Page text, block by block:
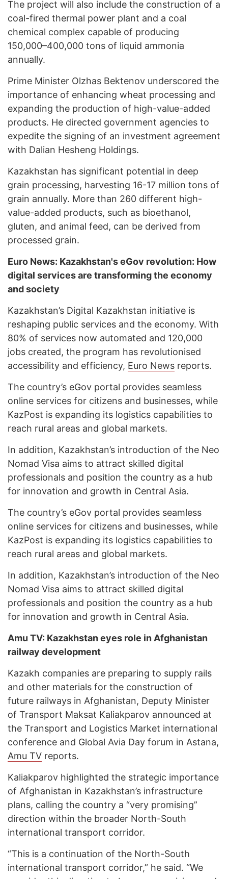
The project will also include the construction of a
coal-fired thermal power plant and a coal
chemical complex capable of producing
150,000–400,000 tons of liquid ammonia
annually.
Prime Minister Olzhas Bektenov underscored the
importance of enhancing wheat processing and
expanding the production of high-value-added
products. He directed government agencies to
expedite the signing of an investment agreement
with Dalian Hesheng Holdings.
Kazakhstan has significant potential in deep
grain processing, harvesting 16-17 million tons of
grain annually. More than 260 different high-
value-added products, such as bioethanol,
gluten, and animal feed, can be derived from
processed grain.
Euro News: Kazakhstan's eGov revolution: How
digital services are transforming the economy
and society
Kazakhstan’s Digital Kazakhstan initiative is
reshaping public services and the economy. With
80% of services now automated and 120,000
jobs created, the program has revolutionised
accessibility and efficiency, Euro News reports.
The country’s eGov portal provides seamless
online services for citizens and businesses, while
KazPost is expanding its logistics capabilities to
reach rural areas and global markets.
In addition, Kazakhstan’s introduction of the Neo
Nomad Visa aims to attract skilled digital
professionals and position the country as a hub
for innovation and growth in Central Asia.
The country’s eGov portal provides seamless
online services for citizens and businesses, while
KazPost is expanding its logistics capabilities to
reach rural areas and global markets.
In addition, Kazakhstan’s introduction of the Neo
Nomad Visa aims to attract skilled digital
professionals and position the country as a hub
for innovation and growth in Central Asia.
Amu TV: Kazakhstan eyes role in Afghanistan
railway development
Kazakh companies are preparing to supply rails
and other materials for the construction of
future railways in Afghanistan, Deputy Minister
of Transport Maksat Kaliakparov announced at
the Transport and Logistics Market international
conference and Global Avia Day forum in Astana,
Amu TV reports.
Kaliakparov highlighted the strategic importance
of Afghanistan in Kazakhstan’s infrastructure
plans, calling the country a “very promising”
direction within the broader North-South
international transport corridor.
“This is a continuation of the North-South
international transport corridor,” he said. “We